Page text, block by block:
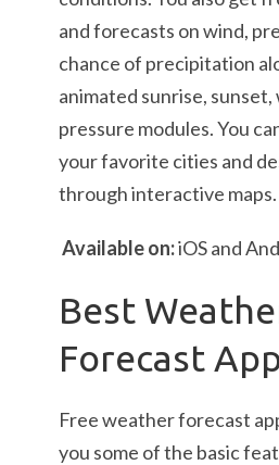
and forecasts on wind,
chance of precipitation
animated sunrise, sunset,
pressure modules. You
your favorite cities and
through interactive maps.
Available on:iOS and
Best
Forecast
Free weather forecast
you some of the basic